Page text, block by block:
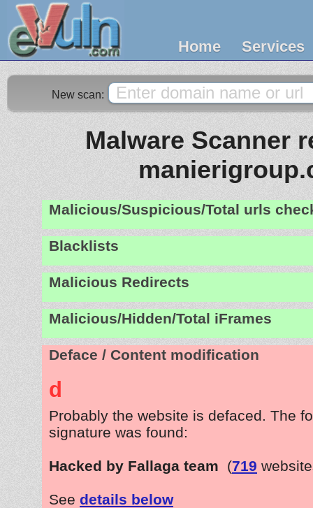
Home Services
New scan:
Malware Scanner
Malicious/Suspicious/Total urls
Blacklists
Malicious Redirects
Malicious/Hidden/Total iFrames
Deface / Content modification
d
Probably the website is defaced. The
signature was found:
Hacked by Fallaga team (719
See details below